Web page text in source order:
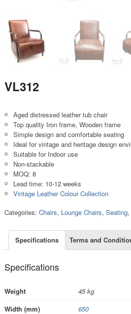
VL312
Aged distressed leather tub chair
Top quality Iron frame, Wooden frame
Simple design and comfortable seating
Ideal for vintage and heritage design
Suitable for Indoor use
Non-stackable
MOQ: 8
Lead time: 10-12 weeks
Vintage Leather Colour Collection
Categories: Chairs, Lounge Chairs, Seating,
Specifications Terms and
Specifications
Weight
45 kg
Width (mm)
650